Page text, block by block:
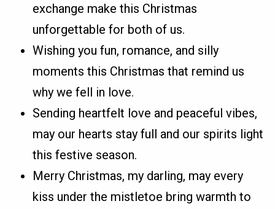
exchange make this Christmas
unforgettable for both of us.
Wishing you fun, romance, and silly
moments this Christmas that remind us
why we fell in love.
Sending heartfelt love and peaceful vibes,
may our hearts stay full and our spirits light
this festive season.
Merry Christmas, my darling, may every
kiss under the mistletoe bring warmth to